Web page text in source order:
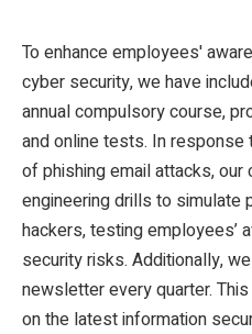
To enhance employees'
cyber security, we have
annual compulsory course,
and online tests. In
of phishing email attacks,
engineering drills to simulate
hackers, testing employees’
security risks. Additionally,
newsletter every quarter.
on the latest information